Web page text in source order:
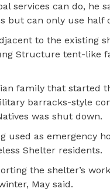
services can do, he
but can only use
to the
Structure tent-like
family that started
barracks-style
was shut down.
used as emergency
Shelter residents.
the shelter’s
May said.